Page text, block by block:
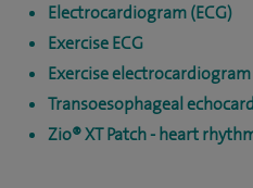
Electrocardiogram (ECG)
Exercise ECG
Exercise electrocardiogram
Transoesophageal
Zio® XT Patch - heart